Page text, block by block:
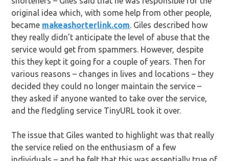
original idea which, with some help from other people,
became makeashorterlink.com . Giles described how
they really didn’t anticipate the level of abuse that the
service would get from spammers. However, despite
this they kept it going for a couple of years. Then for
various reasons – changes in lives and locations – they
decided they could no longer maintain the service –
they asked if anyone wanted to take over the service,
and the fledgling service TinyURL took it over.
The issue that Giles wanted to highlight was that really
the service relied on the enthusiasm of a few